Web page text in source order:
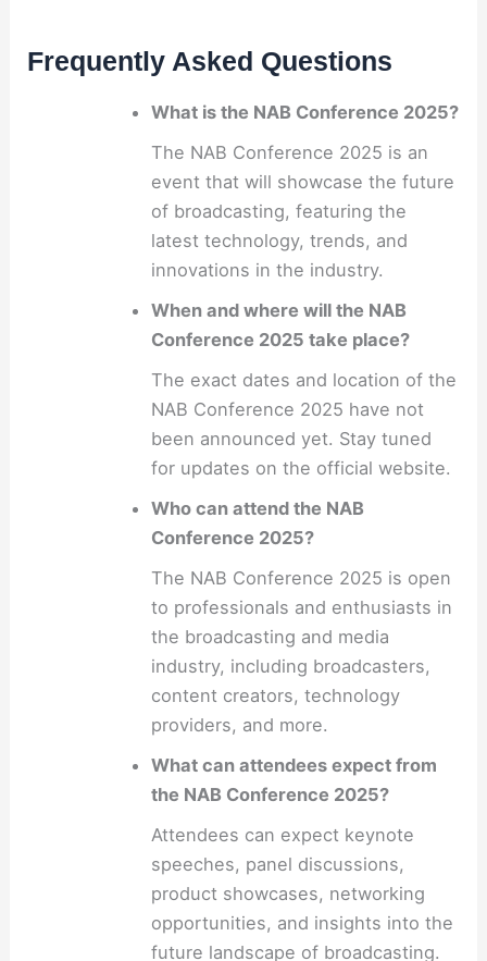
Frequently Asked Questions
What is the NAB Conference 2025?
The NAB Conference 2025 is an
event that will showcase the future
of broadcasting, featuring the
latest technology, trends, and
innovations in the industry.
When and where will the NAB
Conference 2025 take place?
The exact dates and location of the
NAB Conference 2025 have not
been announced yet. Stay tuned
for updates on the official website.
Who can attend the NAB
Conference 2025?
The NAB Conference 2025 is open
to professionals and enthusiasts in
the broadcasting and media
industry, including broadcasters,
content creators, technology
providers, and more.
What can attendees expect from
the NAB Conference 2025?
Attendees can expect keynote
speeches, panel discussions,
product showcases, networking
opportunities, and insights into the
future landscape of broadcasting.